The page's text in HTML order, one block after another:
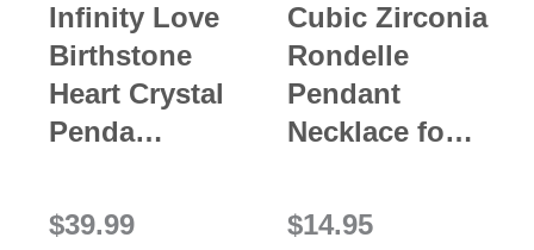
Infinity Love
Birthstone
Heart Crystal
Penda…
$39.99
Cubic Zirconia
Rondelle
Pendant
Necklace fo…
$14.95